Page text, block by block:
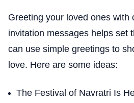
Greeting your loved ones with
invitation messages helps set
can use simple greetings to
love. Here are some ideas:
The Festival of Navratri Is